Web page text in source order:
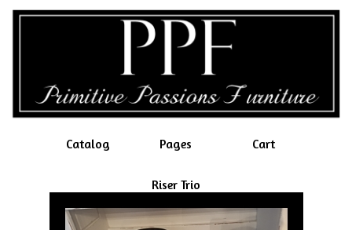
Catalog Pages Cart
Riser Trio